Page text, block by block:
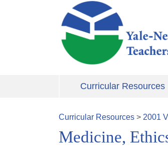
Skip to main content
Curricular Resources
Curricular Resources > 2001
Medicine,